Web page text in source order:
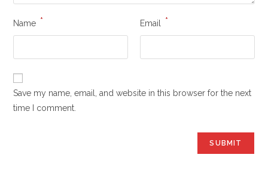
Name * Email *
Save my name, email, and website in this browser for the next
time I comment.